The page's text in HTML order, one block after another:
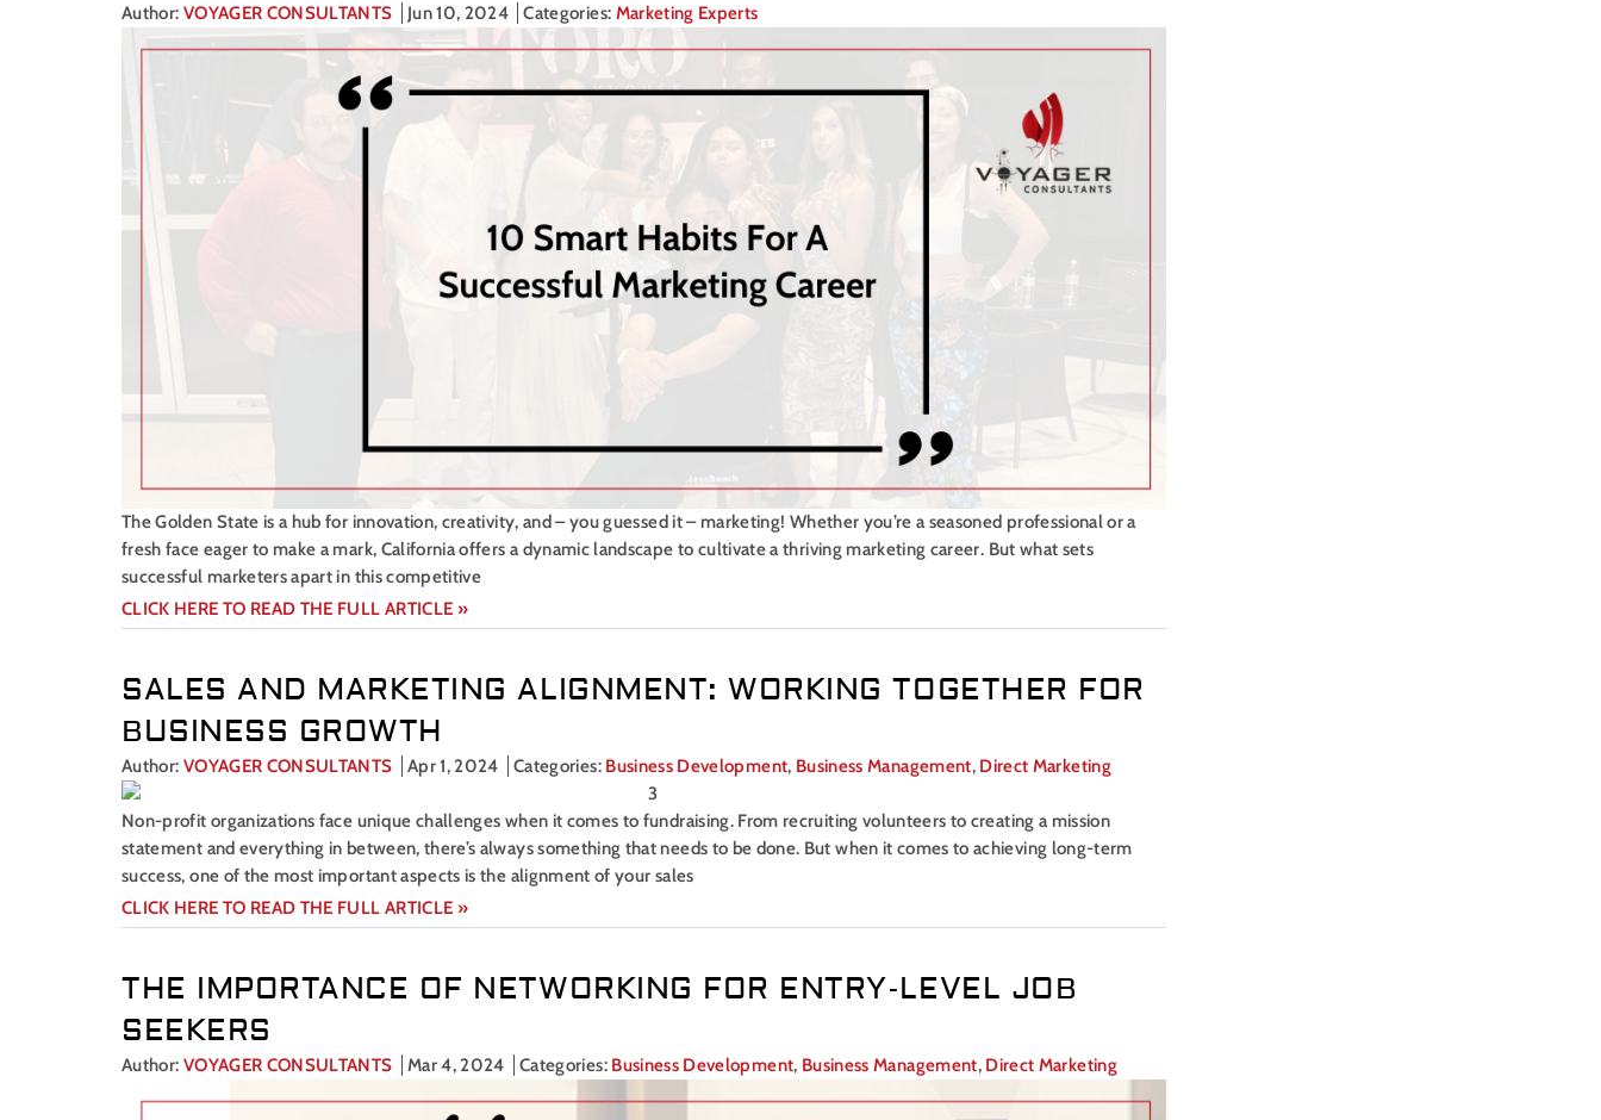
Author: VOYAGER CONSULTANTS Jun 10, 2024 Categories: Marketing Experts
The Golden State is a hub for innovation, creativity, and – you guessed it – marketing! Whether you’re a seasoned professional or a
fresh face eager to make a mark, California offers a dynamic landscape to cultivate a thriving marketing career. But what sets
successful marketers apart in this competitive
CLICK HERE TO READ THE FULL ARTICLE »
SALES AND MARKETING ALIGNMENT: WORKING TOGETHER FOR
BUSINESS GROWTH
Author: VOYAGER CONSULTANTS Apr 1, 2024 Categories: Business Development, Business Management, Direct Marketing
Non-profit organizations face unique challenges when it comes to fundraising. From recruiting volunteers to creating a mission
statement and everything in between, there’s always something that needs to be done. But when it comes to achieving long-term
success, one of the most important aspects is the alignment of your sales
CLICK HERE TO READ THE FULL ARTICLE »
THE IMPORTANCE OF NETWORKING FOR ENTRY-LEVEL JOB
SEEKERS
Author: VOYAGER CONSULTANTS Mar 4, 2024 Categories: Business Development, Business Management, Direct Marketing